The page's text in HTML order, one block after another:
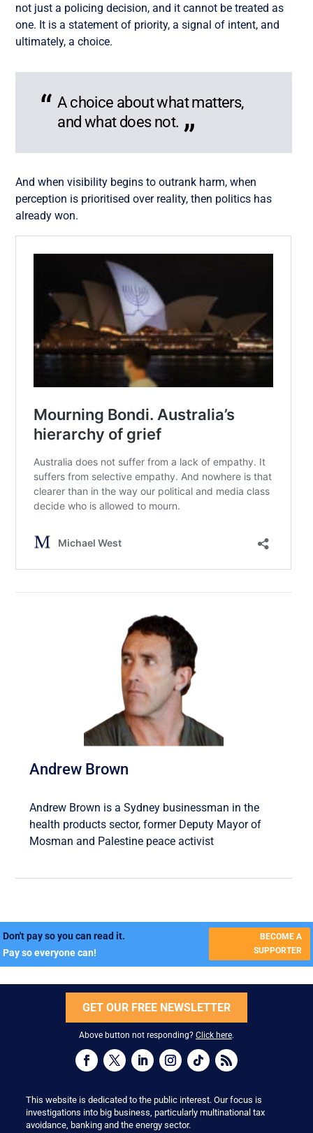
not just a policing decision, and it cannot be treated as
one. It is a statement of priority, a signal of intent, and
ultimately, a choice.
A choice about what matters,
and what does not.
And when visibility begins to outrank harm, when
perception is prioritised over reality, then politics has
already won.
Andrew Brown
Andrew Brown is a Sydney businessman in the
health products sector, former Deputy Mayor of
Mosman and Palestine peace activist
Don't pay so you can read it.
Pay so everyone can!
BECOME A
SUPPORTER
GET OUR FREE NEWSLETTER
Above button not responding? Click here.
This website is dedicated to the public interest. Our focus is
investigations into big business, particularly multinational tax
avoidance, banking and the energy sector.